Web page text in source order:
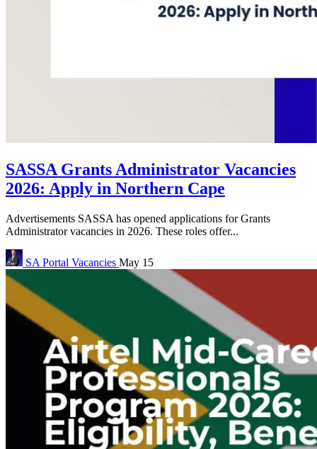
SASSA Grants Administrator Vacancies
2026: Apply in Northern Cape
Advertisements SASSA has opened applications for Grants
Administrator vacancies in 2026. These roles offer...
SA Portal Vacancies May 15